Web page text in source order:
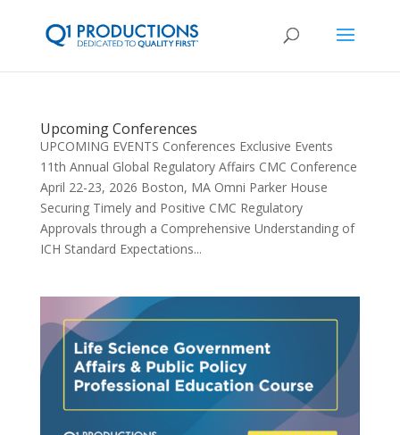
Upcoming Conferences
UPCOMING EVENTS Conferences Exclusive Events
11th Annual Global Regulatory Affairs CMC Conference
April 22-23, 2026 Boston, MA Omni Parker House
Securing Timely and Positive CMC Regulatory
Approvals through a Comprehensive Understanding of
ICH Standard Expectations...